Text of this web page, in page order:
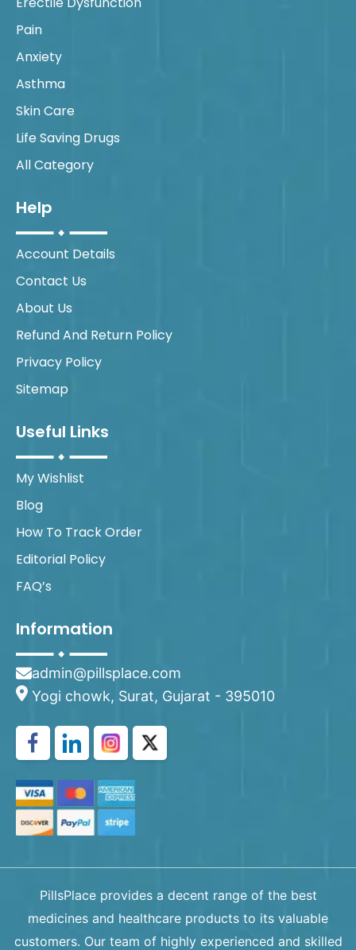
Pain
Anxiety
Asthma
Skin Care
Life Saving Drugs
All Category
Help
Account Details
Contact Us
About Us
Refund And Return Policy
Privacy Policy
Sitemap
Useful Links
My Wishlist
Blog
How To Track Order
Editorial Policy
FAQ’s
Information
admin@pillsplace.com
Yogi chowk, Surat, Gujarat - 395010
PillsPlace provides a decent range of the best
medicines and healthcare products to its valuable
customers. Our team of highly experienced and skilled